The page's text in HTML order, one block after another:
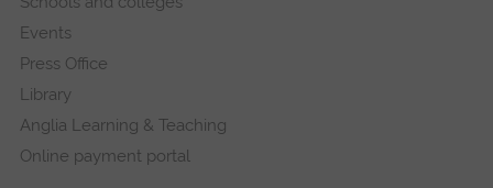
Events
Press Office
Library
Anglia Learning & Teaching
Online payment portal